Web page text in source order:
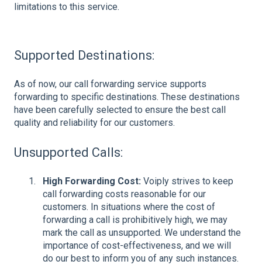
limitations to this service.
Supported Destinations:
As of now, our call forwarding service supports
forwarding to specific destinations. These destinations
have been carefully selected to ensure the best call
quality and reliability for our customers.
Unsupported Calls:
High Forwarding Cost: Voiply strives to keep
call forwarding costs reasonable for our
customers. In situations where the cost of
forwarding a call is prohibitively high, we may
mark the call as unsupported. We understand the
importance of cost-effectiveness, and we will
do our best to inform you of any such instances.